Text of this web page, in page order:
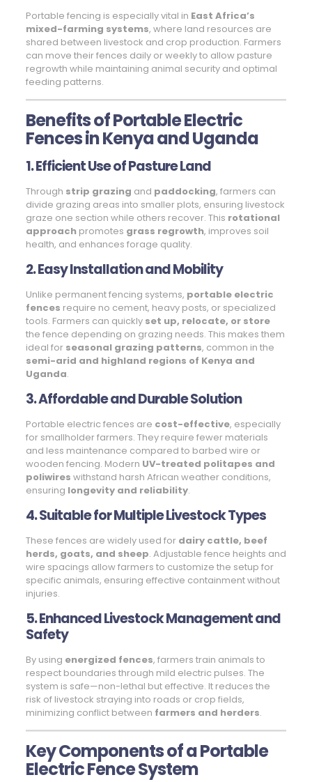
Portable fencing is especially vital in East Africa’s
mixed-farming systems, where land resources are
shared between livestock and crop production. Farmers
can move their fences daily or weekly to allow pasture
regrowth while maintaining animal security and optimal
feeding patterns.
Benefits of Portable Electric
Fences in Kenya and Uganda
1. Efficient Use of Pasture Land
Through strip grazing and paddocking, farmers can
divide grazing areas into smaller plots, ensuring livestock
graze one section while others recover. This rotational
approachpromotes grass regrowth, improves soil
health, and enhances forage quality.
2. Easy Installation and Mobility
Unlike permanent fencing systems, portable electric
fences require no cement, heavy posts, or specialized
tools. Farmers can quickly set up, relocate, or store
the fence depending on grazing needs. This makes them
ideal for seasonal grazing patterns, common in the
semi-arid and highland regions of Kenya and
Uganda.
3. Affordable and Durable Solution
Portable electric fences are cost-effective, especially
for smallholder farmers. They require fewer materials
and less maintenance compared to barbed wire or
wooden fencing. Modern UV-treated politapes and
poliwires withstand harsh African weather conditions,
ensuring longevity and reliability.
4. Suitable for Multiple Livestock Types
These fences are widely used for dairy cattle, beef
herds, goats, and sheep. Adjustable fence heights and
wire spacings allow farmers to customize the setup for
specific animals, ensuring effective containment without
injuries.
5. Enhanced Livestock Management and
Safety
By using energized fences, farmers train animals to
respect boundaries through mild electric pulses. The
system is safe—non-lethal but effective. It reduces the
risk of livestock straying into roads or crop fields,
minimizing conflict between farmers and herders.
Key Components of a Portable
Electric Fence System